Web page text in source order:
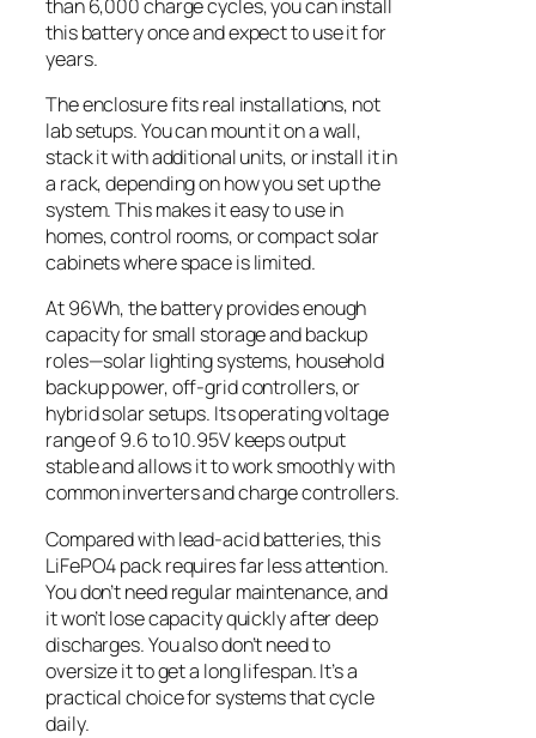
than 6,000 charge cycles, you can install
this battery once and expect to use it for
years.
The enclosure fits real installations, not
lab setups. You can mount it on a wall,
stack it with additional units, or install it in
a rack, depending on how you set up the
system. This makes it easy to use in
homes, control rooms, or compact solar
cabinets where space is limited.
At 96Wh, the battery provides enough
capacity for small storage and backup
roles—solar lighting systems, household
backup power, off-grid controllers, or
hybrid solar setups. Its operating voltage
range of 9.6 to 10.95V keeps output
stable and allows it to work smoothly with
common inverters and charge controllers.
Compared with lead-acid batteries, this
LiFePO4 pack requires far less attention.
You don’t need regular maintenance, and
it won’t lose capacity quickly after deep
discharges. You also don’t need to
oversize it to get a long lifespan. It’s a
practical choice for systems that cycle
daily.